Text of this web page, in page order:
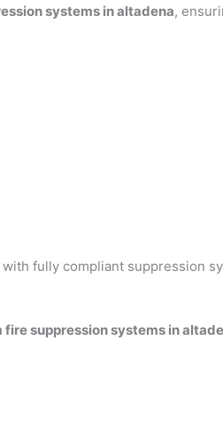
systems in altadena,
fully compliant suppression
fire suppression systems in